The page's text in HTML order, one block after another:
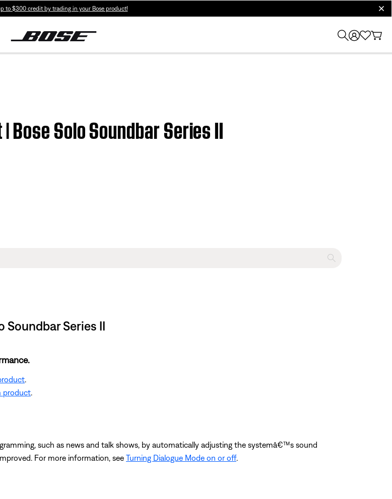
to $300 credit by trading in your Bose product!
Solo Soundbar Series II
Series II
product
such as news and talk shows, by automatically adjusting the systemâ€™s sound
For more information, see Turning Dialogue Mode on or off.